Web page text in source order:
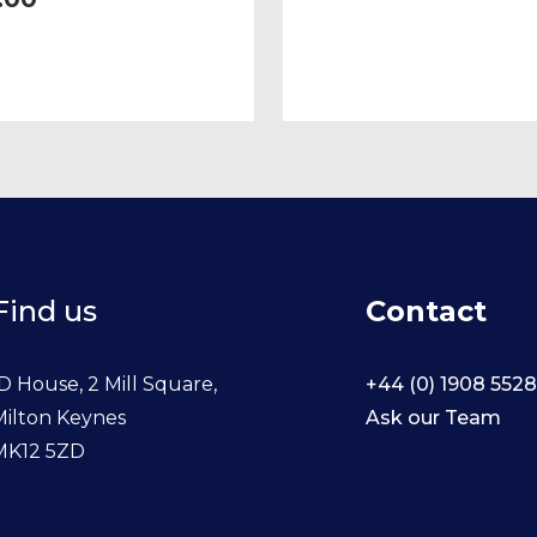
us
ID House, 2 Mill Square,
Keynes
5ZD
Contact
+44 (0) 1908
Ask our Team